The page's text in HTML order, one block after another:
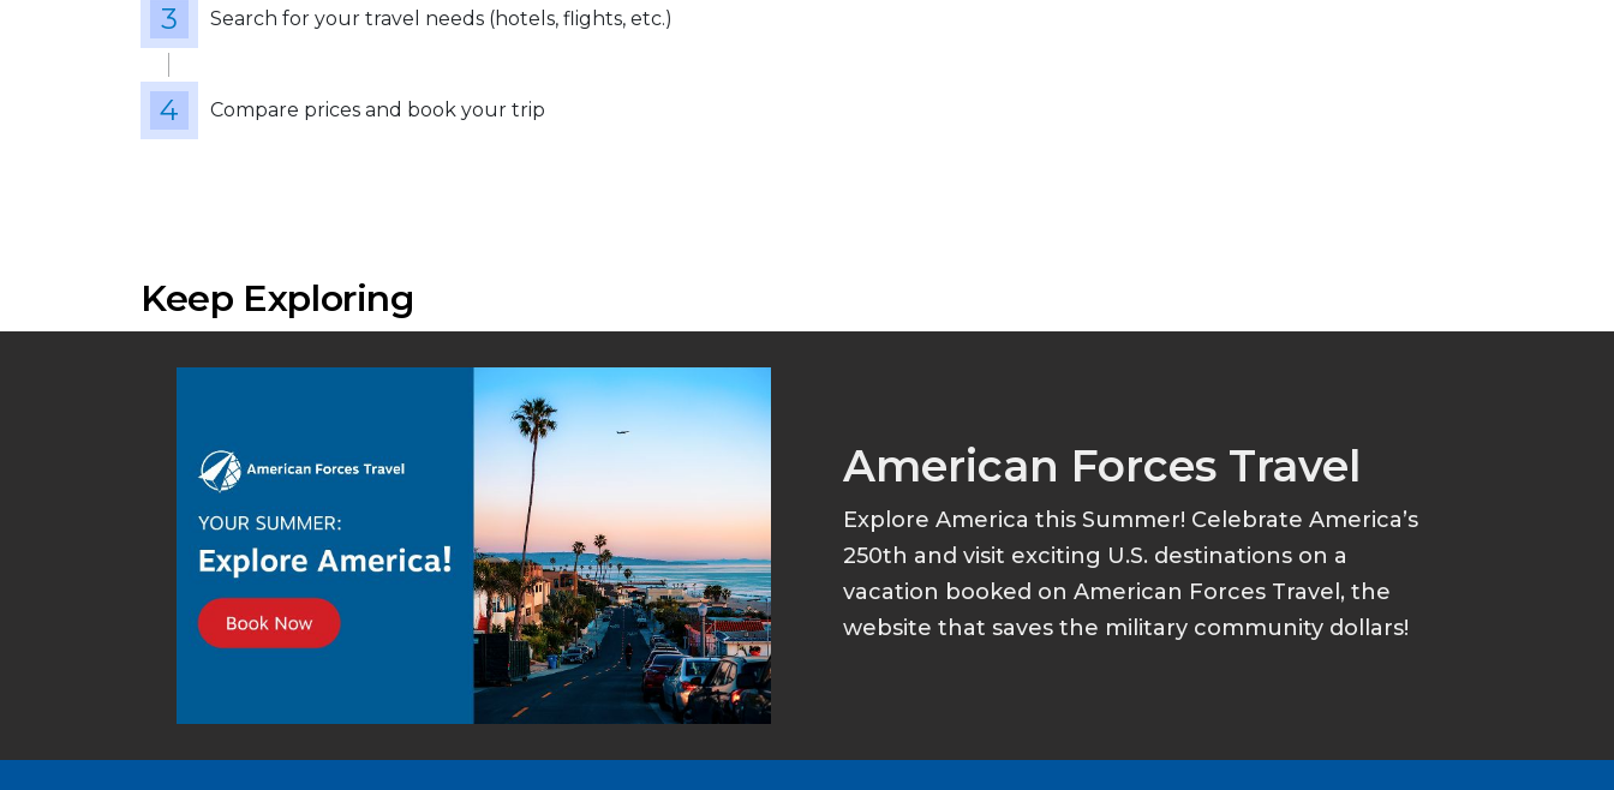
Search for your travel needs (hotels, flights, etc.)
Compare prices and book your trip
Keep Exploring
American Forces Travel
Explore America this Summer! Celebrate America’s
250th and visit exciting U.S. destinations on a
vacation booked on American Forces Travel, the
website that saves the military community dollars!